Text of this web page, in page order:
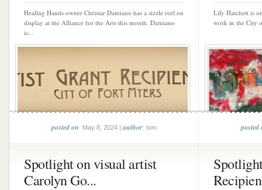
Healing Hands owner Christar Damiano has a sizzle reel on
display at the Alliance for the Arts this month. Damiano
is...
posted on: May 8, 2024 |author: tom
Lily Hatchett is
work in the City
posted
Spotlight on visual artist
Carolyn Go...